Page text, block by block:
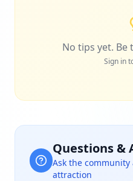
No tips yet.
Sign in
Questions &
Ask the
attraction